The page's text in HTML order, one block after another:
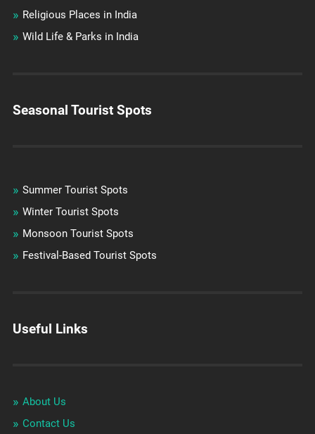
Religious Places in India
Wild Life & Parks in India
Seasonal Tourist Spots
Summer Tourist Spots
Winter Tourist Spots
Monsoon Tourist Spots
Festival-Based Tourist Spots
Useful Links
About Us
Contact Us